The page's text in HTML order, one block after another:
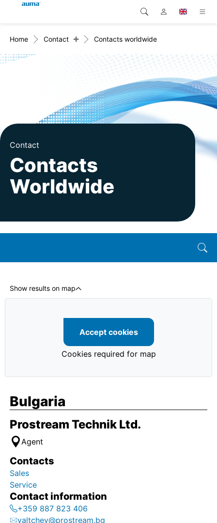
Products
Service
Company
Contact
Global
Asia and Pacific
North America
Search
Home Contact + Contacts worldwide
Contact
Contacts
Worldwide
Show results on map
Accept cookies
Cookies required for map
Bulgaria
Prostream Technik Ltd.
Agent
Contacts
Sales
Service
Contact information
+359 887 823 406
valtchev@prostream.bg